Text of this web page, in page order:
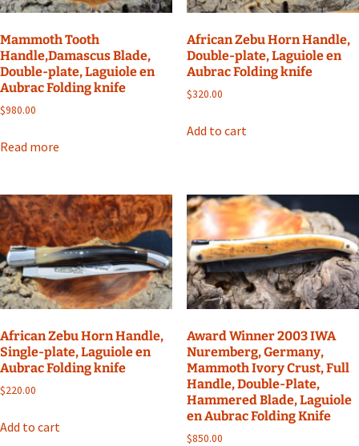
Mammoth Tooth
Handle,Damascus Blade,
Double-plate, Laguiole en
Aubrac Folding knife
$980.00
Read more
African Zebu Horn Handle,
Double-plate, Laguiole en
Aubrac Folding knife
$320.00
Add to cart
African Zebu Horn Handle,
Single-plate, Laguiole en
Aubrac Folding knife
$220.00
Add to cart
Award Winner 2003 IWA
Nuremberg, Germany,
Mammoth Ivory Crust, Full
Handle, Double-Plate,
Hammered Blade, Laguiole
en Aubrac Folding Knife
$850.00